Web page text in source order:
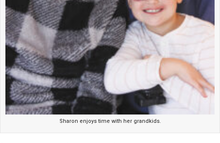
Sharon enjoys time with her grandkids.